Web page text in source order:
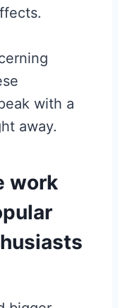
with a
away.
work